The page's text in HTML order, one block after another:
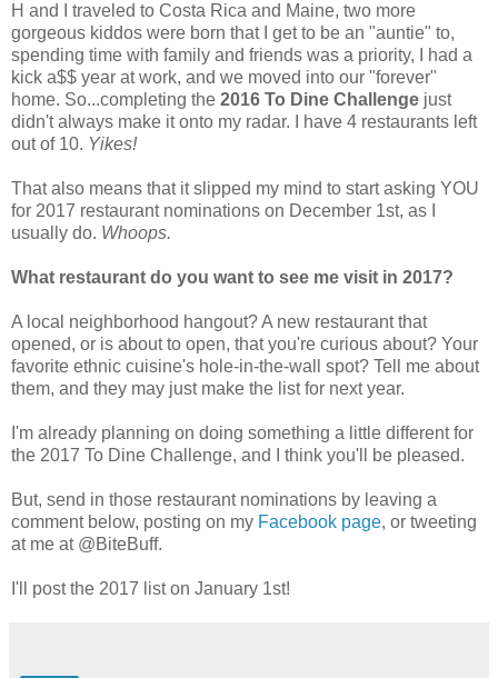
H and I traveled to Costa Rica and Maine, two more
gorgeous kiddos were born that I get to be an "auntie" to,
spending time with family and friends was a priority, I had a
kick a$$ year at work, and we moved into our "forever"
home. So...completing the 2016 To Dine Challenge just
didn't always make it onto my radar. I have 4 restaurants left
out of 10. Yikes!
That also means that it slipped my mind to start asking YOU
for 2017 restaurant nominations on December 1st, as I
usually do. Whoops.
What restaurant do you want to see me visit in 2017?
A local neighborhood hangout? A new restaurant that
opened, or is about to open, that you're curious about? Your
favorite ethnic cuisine's hole-in-the-wall spot? Tell me about
them, and they may just make the list for next year.
I'm already planning on doing something a little different for
the 2017 To Dine Challenge, and I think you'll be pleased.
But, send in those restaurant nominations by leaving a
comment below, posting on my Facebook page, or tweeting
at me at @BiteBuff.
I'll post the 2017 list on January 1st!